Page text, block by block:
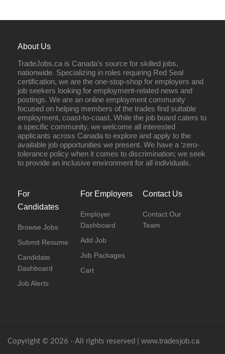
About Us
TradeJobs.ca is Canada’s source for skilled jobs,
nationwide. Specializing in roles requiring Red Seal
certification, we are the one-stop-shop for employers and
job seekers looking for employment-related news and
postings. We are an online employment community
focused on helping members of the trades find suitable
employment, coast-to-coast. While the job board caters to
a specific community, we welcome all interested
applicants across Canada to explore and apply to the
available job opportunities we present. We have a ‘zero-
tolerance policy when it comes to discrimination; we seek
to provide an inclusive environment for all individuals.
For
Candidates
Browse Jobs
Submit Resume
Candidate
Dashboard
Job Alerts
For Employers
Employer
Dashboard
Add Job
Job Packages
Cart
Contact Us
Contact Our
Team
Copyright © 2026 - All rights reserved | www.tradesjob.ca